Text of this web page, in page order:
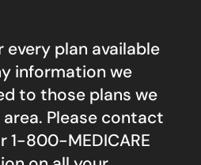
plan available
information we
to those plans we
Please contact
1-800-MEDICARE